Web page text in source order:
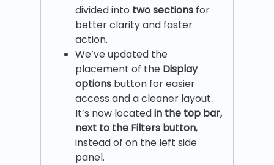
divided into two sections for
better clarity and faster
action.
We’ve updated the
placement of the Display
options button for easier
access and a cleaner layout.
It’s now locatedin the top bar,
next to the Filters button,
instead of on the left side
panel.